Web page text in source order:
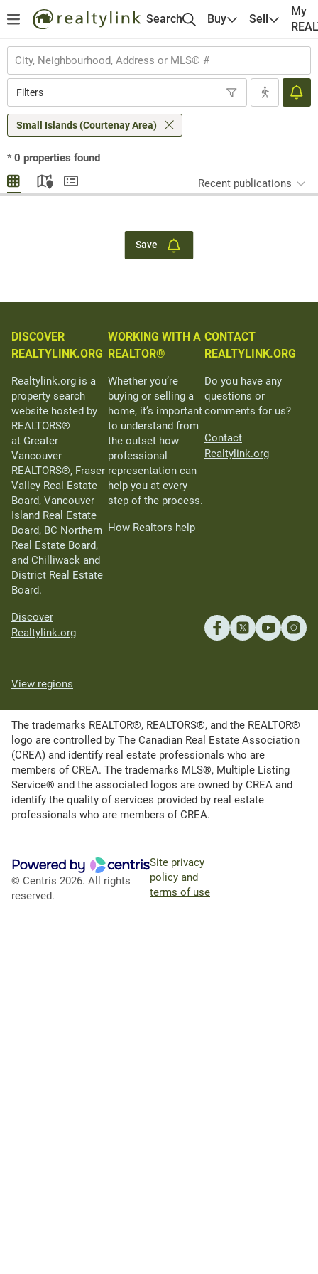
Search Buy Sell
My
Filters
Small Islands (Courtenay Area)
* 0 properties found
Recent publications
Save
DISCOVER
REALTYLINK.ORG
Realtylink.org is a
property search
website hosted by
REALTORS®
at Greater
Vancouver
REALTORS®, Fraser
Valley Real Estate
Board, Vancouver
Island Real Estate
Board, BC Northern
Real Estate Board,
and Chilliwack and
District Real Estate
Board.
Discover
Realtylink.org
WORKING WITH A
REALTOR®
Whether you’re
buying or selling a
home, it’s important
to understand from
the outset how
professional
representation can
help you at every
step of the process.
How Realtors help
CONTACT
REALTYLINK.ORG
Do you have any
questions or
comments for us?
Contact
Realtylink.org
View regions
The trademarks REALTOR®, REALTORS®, and the REALTOR®
logo are controlled by The Canadian Real Estate Association
(CREA) and identify real estate professionals who are
members of CREA. The trademarks MLS®, Multiple Listing
Service® and the associated logos are owned by CREA and
identify the quality of services provided by real estate
professionals who are members of CREA.
© Centris 2026. All rights
reserved.
Site privacy
policy and
terms of use